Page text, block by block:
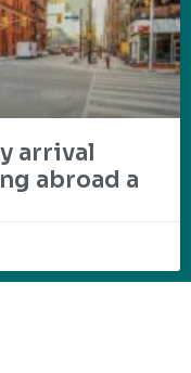
arrival
abroad a